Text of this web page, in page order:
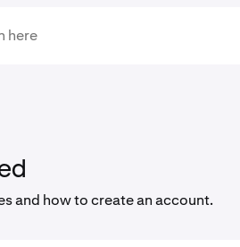
and how to create an account.